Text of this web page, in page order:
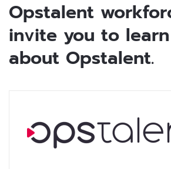
Opstalent
invite you to
about Opstalent.